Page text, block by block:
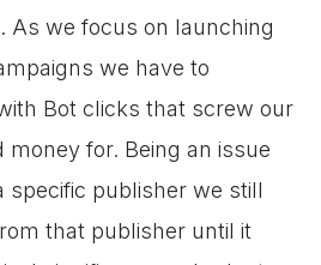
As we focus on launching
we have to
Bot clicks that screw our
money for. Being an issue
specific publisher we still
that publisher until it